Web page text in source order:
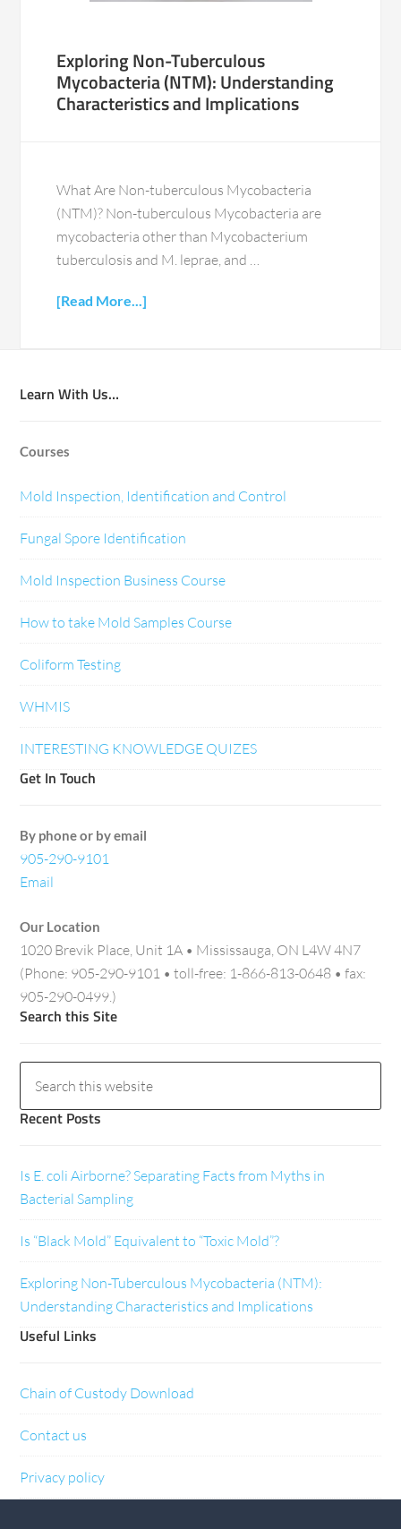
Exploring Non-Tuberculous
Mycobacteria (NTM): Understanding
Characteristics and Implications
What Are Non-tuberculous Mycobacteria
(NTM)? Non-tuberculous Mycobacteria are
mycobacteria other than Mycobacterium
tuberculosis and M. leprae, and …
[Read More...]
Learn With Us…
Courses
Mold Inspection, Identification and Control
Fungal Spore Identification
Mold Inspection Business Course
How to take Mold Samples Course
Coliform Testing
WHMIS
INTERESTING KNOWLEDGE QUIZES
Get In Touch
By phone or by email
905-290-9101
Email
Our Location
1020 Brevik Place, Unit 1A • Mississauga, ON L4W 4N7
(Phone: 905-290-9101 • toll-free: 1-866-813-0648 • fax:
905-290-0499.)
Search this Site
Recent Posts
Is E. coli Airborne? Separating Facts from Myths in
Bacterial Sampling
Is “Black Mold” Equivalent to “Toxic Mold”?
Exploring Non-Tuberculous Mycobacteria (NTM):
Understanding Characteristics and Implications
Useful Links
Chain of Custody Download
Contact us
Privacy policy